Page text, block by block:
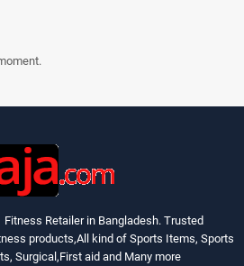
Fitness Retailer in Bangladesh. Trusted
products,All kind of Sports Items, Sports
Surgical,First aid and Many more